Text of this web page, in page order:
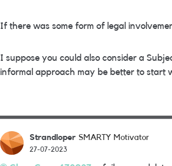
If there was some form of legal
I suppose you could also consider a
informal approach may be better to start
Strandloper SMARTY Motivator
27-07-2023